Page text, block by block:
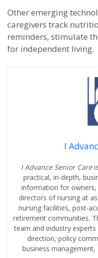
Other emerging
caregivers track
reminders, stimulate
for independent living.
I
I Advance Senior Care
practical, in-depth,
information for owners,
directors of nursing at
nursing facilities, post-
retirement communities.
team and industry
direction, policy
business